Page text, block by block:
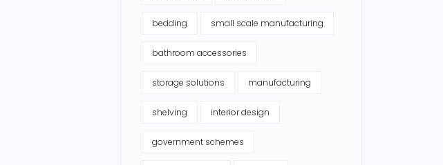
bedding small scale manufacturing
bathroom accessories
storage solutions manufacturing
shelving interior design
government schemes